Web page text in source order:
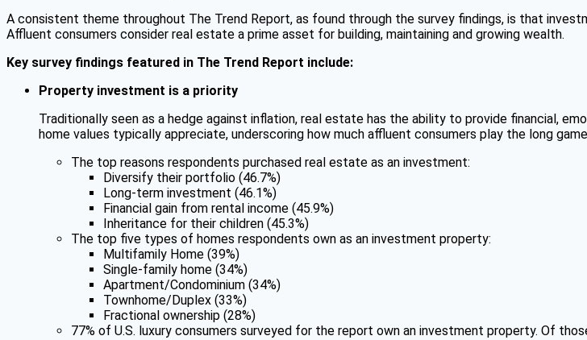
A consistent theme throughout The Trend Report, as found through the survey findings, is that
Affluent consumers consider real estate a prime asset for building, maintaining and growing wealth.
Key survey findings featured in The Trend Report include:
Property investment is a priority
Traditionally seen as a hedge against inflation, real estate has the ability to provide financial,
home values typically appreciate, underscoring how much affluent consumers play the long
The top reasons respondents purchased real estate as an investment:
Diversify their portfolio (46.7%)
Long-term investment (46.1%)
Financial gain from rental income (45.9%)
Inheritance for their children (45.3%)
The top five types of homes respondents own as an investment property:
Multifamily Home (39%)
Single-family home (34%)
Apartment/Condominium (34%)
Townhome/Duplex (33%)
Fractional ownership (28%)
77% of U.S. luxury consumers surveyed for the report own an investment property. Of